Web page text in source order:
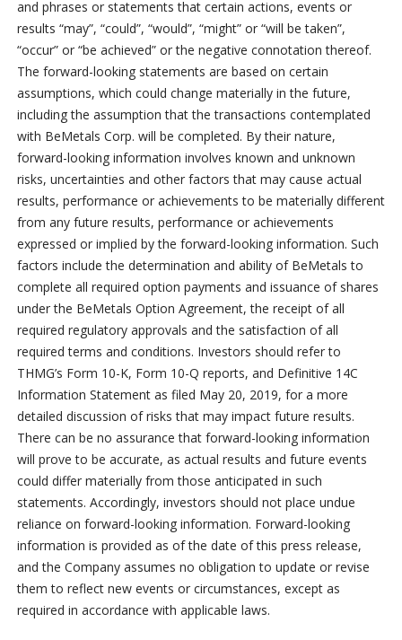
and phrases or statements that certain actions, events or
results “may”, “could”, “would”, “might” or “will be taken”,
“occur” or “be achieved” or the negative connotation thereof.
The forward-looking statements are based on certain
assumptions, which could change materially in the future,
including the assumption that the transactions contemplated
with BeMetals Corp. will be completed. By their nature,
forward-looking information involves known and unknown
risks, uncertainties and other factors that may cause actual
results, performance or achievements to be materially different
from any future results, performance or achievements
expressed or implied by the forward-looking information. Such
factors include the determination and ability of BeMetals to
complete all required option payments and issuance of shares
under the BeMetals Option Agreement, the receipt of all
required regulatory approvals and the satisfaction of all
required terms and conditions. Investors should refer to
THMG’s Form 10-K, Form 10-Q reports, and Definitive 14C
Information Statement as filed May 20, 2019, for a more
detailed discussion of risks that may impact future results.
There can be no assurance that forward-looking information
will prove to be accurate, as actual results and future events
could differ materially from those anticipated in such
statements. Accordingly, investors should not place undue
reliance on forward-looking information. Forward-looking
information is provided as of the date of this press release,
and the Company assumes no obligation to update or revise
them to reflect new events or circumstances, except as
required in accordance with applicable laws.